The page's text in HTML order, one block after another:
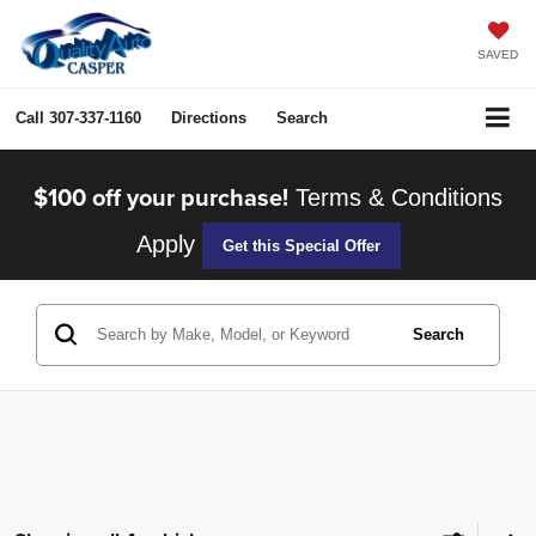
SAVED
Call 307-337-1160 Directions Search
$100 off your purchase! Terms & Conditions
Apply
Get this Special Offer
Search